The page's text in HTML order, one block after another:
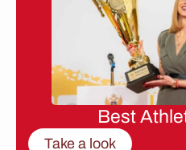
Best
Take a look